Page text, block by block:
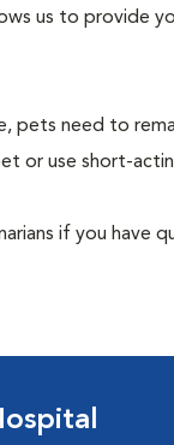
us to provide
pets need to
or use short-
if you have